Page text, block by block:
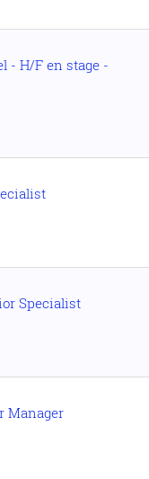
- H/F en stage -
Specialist
Manager